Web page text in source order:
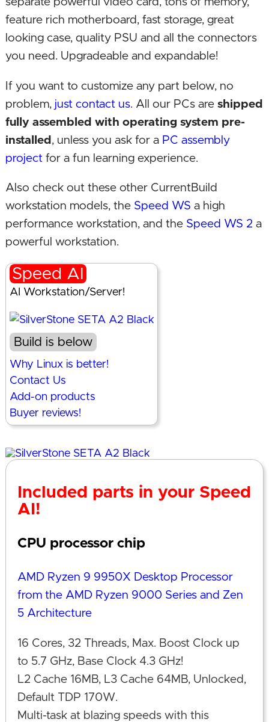
separate powerful video card, tons of memory,
feature rich motherboard, fast storage, great
looking case, quality PSU and all the connectors
you need. Upgradeable and expandable!
If you want to customize any part below, no
problem, just contact us. All our PCs areshipped
fully assembled with operating system pre-
installed , unless you ask for a PC assembly
project for a fun learning experience.
Also check out these other CurrentBuild
workstation models, the Speed WS a high
performance workstation, and the Speed WS 2 a
powerful workstation.
Speed AI
AI Workstation/Server!
Build is below
Why Linux is better!
Contact Us
Add-on products
Buyer reviews!
Included parts in your Speed
AI!
CPU processor chip
AMD Ryzen 9 9950X Desktop Processor
from the AMD Ryzen 9000 Series and Zen
5 Architecture
16 Cores, 32 Threads, Max. Boost Clock up
to 5.7 GHz, Base Clock 4.3 GHz!
L2 Cache 16MB, L3 Cache 64MB, Unlocked,
Default TDP 170W.
Multi-task at blazing speeds with this